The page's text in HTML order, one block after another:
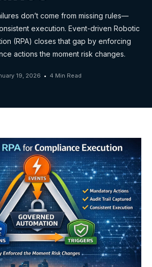
don’t come from missing rules—
execution. Event-driven Robotic
(RPA) closes that gap by enforcing
actions the moment risk changes.
19, 2026 4 Min Read